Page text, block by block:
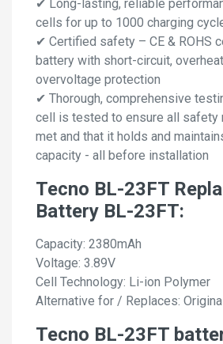
✔ Long-lasting, reliable
cells for up to 1000 charging
✔ Certified safety – CE & ROHS
battery with short-circuit,
overvoltage protection
✔ Thorough, comprehensive
cell is tested to ensure all safety
met and that it holds and
capacity - all before installation
Tecno BL-23FT
Battery BL-23FT:
Capacity: 2380mAh
Voltage: 3.89V
Cell Technology: Li-ion Polymer
Alternative for / Replaces:
Tecno BL-23FT